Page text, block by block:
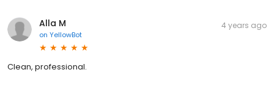
Alla M
on YellowBot
4 years ago
Clean, professional.